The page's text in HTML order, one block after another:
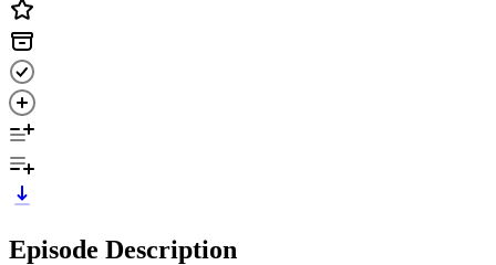
Episode Description